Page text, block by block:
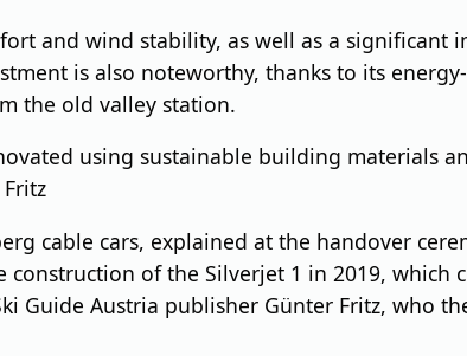
and wind stability, as well as a
is also noteworthy, thanks to its
the old valley station.
using sustainable building materials
cable cars, explained at the handover
of the Silverjet 1 in 2019, which
Guide Austria publisher Günter Fritz, who